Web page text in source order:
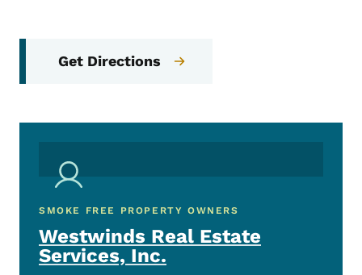
Get Directions
SMOKE FREE PROPERTY OWNERS
Westwinds Real Estate
Services, Inc.